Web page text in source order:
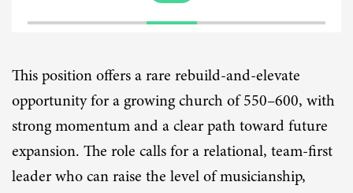
This position offers a rare rebuild-and-elevate
opportunity for a growing church of 550–600, with
strong momentum and a clear path toward future
expansion. The role calls for a relational, team-first
leader who can raise the level of musicianship,